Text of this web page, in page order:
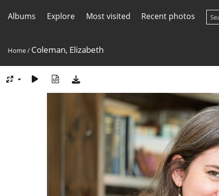
Albums Explore Most visited Recent photos
Home/ Coleman, Elizabeth